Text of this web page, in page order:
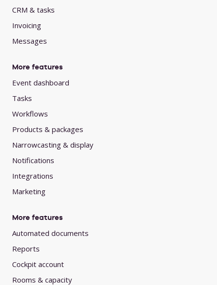
CRM & tasks
Invoicing
Messages
More features
Event dashboard
Tasks
Workflows
Products & packages
Narrowcasting & display
Notifications
Integrations
Marketing
More features
Automated documents
Reports
Cockpit account
Rooms & capacity